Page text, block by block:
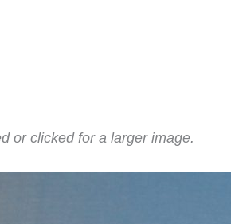
or clicked for a larger image.